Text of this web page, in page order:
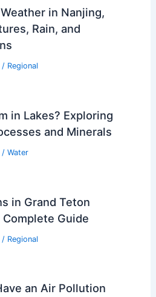
in Nanjing,
Rain, and
/ Regional
in Lakes? Exploring
and Minerals
/ Water
in Grand Teton
Guide
/ Regional
an Air Pollution